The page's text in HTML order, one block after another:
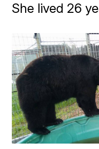
She lived 26